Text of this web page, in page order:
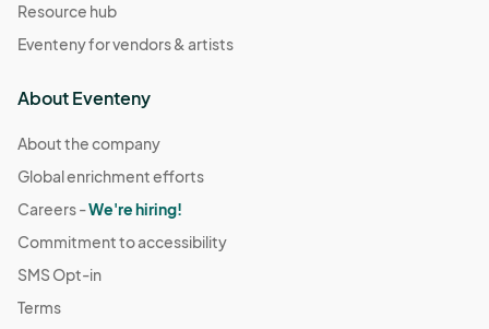
Resource hub
Eventeny for vendors & artists
About Eventeny
About the company
Global enrichment efforts
Careers -We're hiring!
Commitment to accessibility
SMS Opt-in
Terms